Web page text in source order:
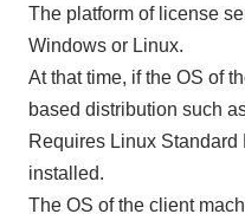
The platform of license
Windows or Linux.
At that time, if the OS of
based distribution such
Requires Linux
installed.
The OS of the client